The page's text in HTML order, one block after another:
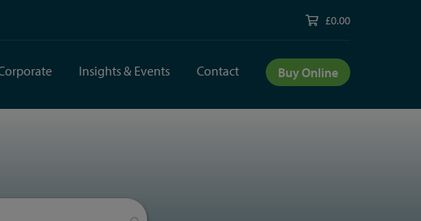
£0.00
Insights & Events Contact Buy Online